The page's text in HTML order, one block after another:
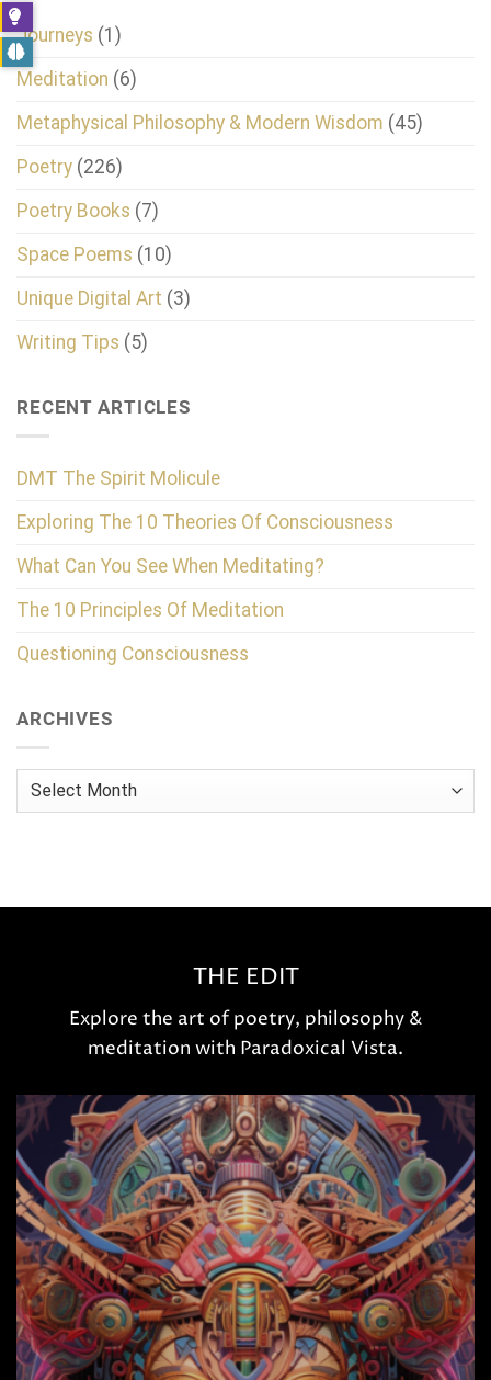
Journeys (1)
Meditation (6)
Metaphysical Philosophy & Modern Wisdom (45)
Poetry (226)
Poetry Books (7)
Space Poems (10)
Unique Digital Art (3)
Writing Tips (5)
RECENT ARTICLES
DMT The Spirit Molicule
Exploring The 10 Theories Of Consciousness
What Can You See When Meditating?
The 10 Principles Of Meditation
Questioning Consciousness
ARCHIVES
Archives
THE EDIT
Explore the art of poetry, philosophy &
meditation with Paradoxical Vista.